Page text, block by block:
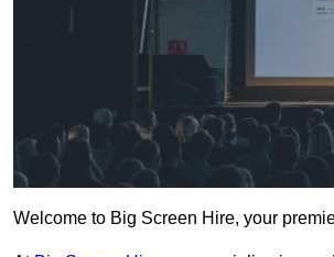
Welcome to Big Screen Hire, your